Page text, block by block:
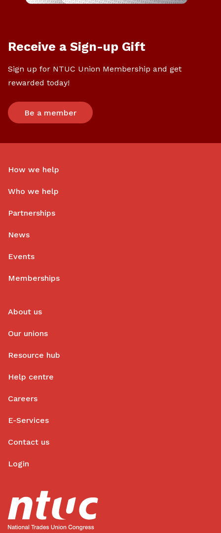
Receive a Sign-up Gift
Sign up for NTUC Union Membership and get
rewarded today!
Be a member
How we help
Who we help
Partnerships
News
Events
Memberships
About us
Our unions
Resource hub
Help centre
Careers
E-Services
Contact us
Login